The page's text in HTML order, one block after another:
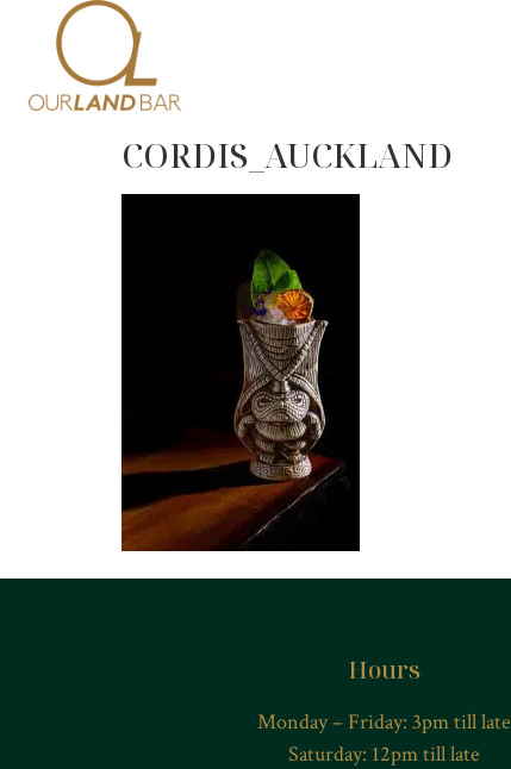
CORDIS_AUCKLAND
Hours
Monday – Friday: 3pm till late
Saturday: 12pm till late